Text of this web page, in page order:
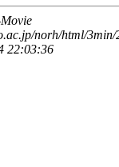
norh/html/
22:03:36